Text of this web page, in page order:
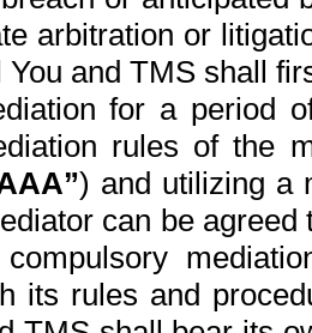
arbitration or
You and TMS shall
for a period
rules of the
) and utilizing a
can be
its rules and